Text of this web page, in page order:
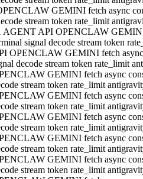
GEMINI fetch async
stream token rate_limit
AGENT API OPENCLAW
signal decode stream token
OPENCLAW GEMINI fetch
decode stream token rate_limit
GEMINI fetch async
stream token rate_limit
GEMINI fetch async
stream token rate_limit
GEMINI fetch async
stream token rate_limit
GEMINI fetch async
stream token rate_limit
GEMINI fetch async
stream token rate_limit